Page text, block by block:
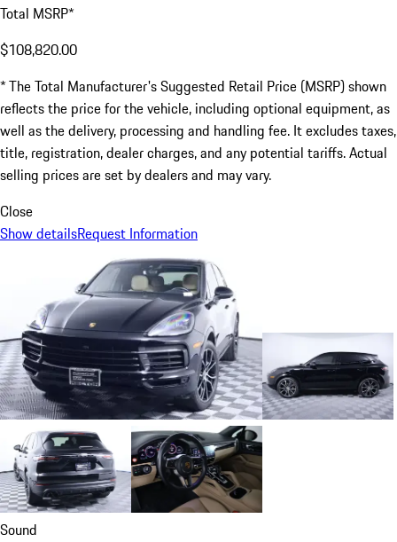
Total MSRP*
$108,820.00
* The Total Manufacturer's Suggested Retail Price (MSRP) shown
reflects the price for the vehicle, including optional equipment, as
well as the delivery, processing and handling fee. It excludes taxes,
title, registration, dealer charges, and any potential tariffs. Actual
selling prices are set by dealers and may vary.
Close
Show detailsRequest Information
Sound